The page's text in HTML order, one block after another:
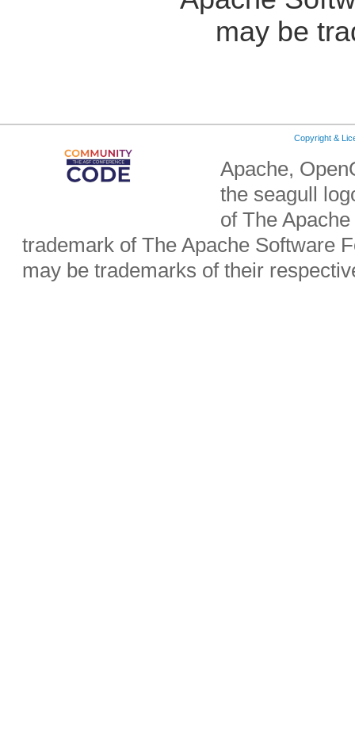
may be
Copyright &
Apache,
the seagull
of The
trademark of The Apache Software
may be trademarks of their